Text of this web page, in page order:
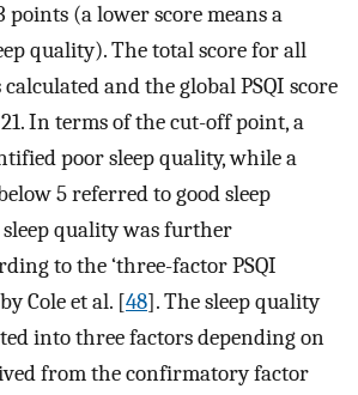
points (a lower score means a
quality). The total score for all
and the global PSQI score
In terms of the cut-off point, a
poor sleep quality, while a
5 referred to good sleep
sleep quality was further
to the ‘three-factor PSQI
Cole et al. [48]. The sleep quality
into three factors depending on
from the confirmatory factor